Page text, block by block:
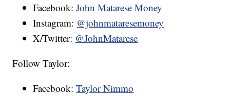
Facebook: John Matarese Money
Instagram: @johnmataresemoney
X/Twitter: @JohnMatarese
Follow Taylor:
Facebook:Taylor Nimmo